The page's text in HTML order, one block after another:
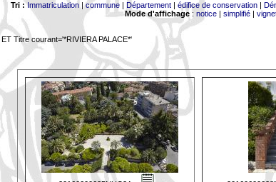
Tri : Immatriculation|commune| Département| édifice de conservation|
Mode d'affichage: notice| simplifié|
ET Titre courant='*RIVIERA PALACE*'